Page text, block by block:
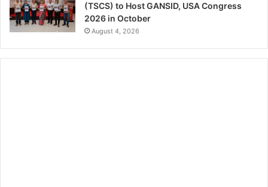
(TSCS) to Host GANSID, USA Congress
2026 in October
August 4, 2026